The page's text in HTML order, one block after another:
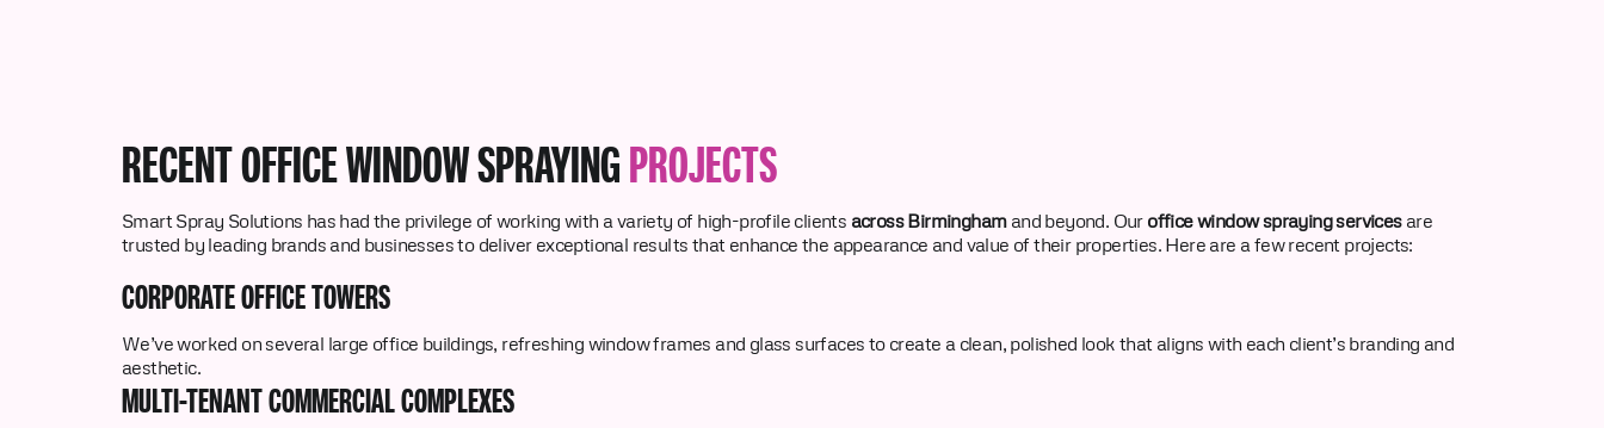
RECENT OFFICE WINDOW SPRAYINGPROJECTS
Smart Spray Solutions has had the privilege of working with a variety of high-profile clients across Birminghamand beyond. Our office window spraying servicesare
trusted by leading brands and businesses to deliver exceptional results that enhance the appearance and value of their properties. Here are a few recent projects:
CORPORATE OFFICE TOWERS
We’ve worked on several large office buildings, refreshing window frames and glass surfaces to create a clean, polished look that aligns with each client’s branding and
aesthetic.
MULTI-TENANT COMMERCIAL COMPLEXES